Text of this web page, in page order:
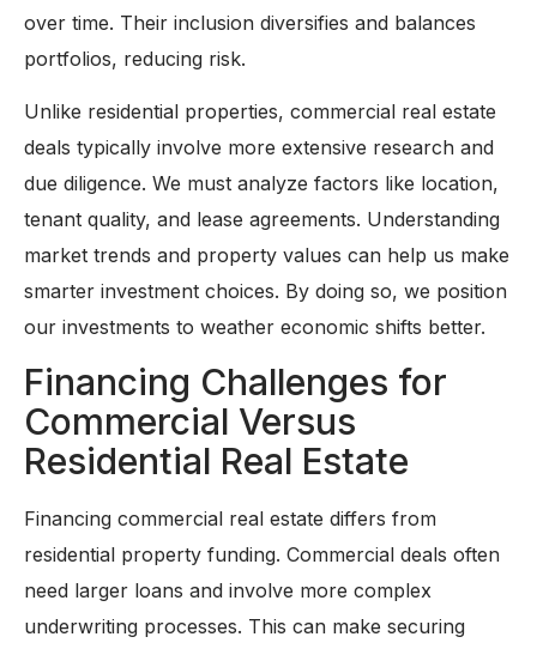
over time. Their inclusion diversifies and balances
portfolios, reducing risk.
Unlike residential properties, commercial real estate
deals typically involve more extensive research and
due diligence. We must analyze factors like location,
tenant quality, and lease agreements. Understanding
market trends and property values can help us make
smarter investment choices. By doing so, we position
our investments to weather economic shifts better.
Financing Challenges for
Commercial Versus
Residential Real Estate
Financing commercial real estate differs from
residential property funding. Commercial deals often
need larger loans and involve more complex
underwriting processes. This can make securing